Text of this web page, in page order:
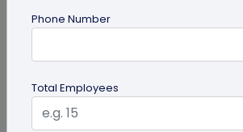
How Brands are Using QR
Discover how QR codes for
can change your marketing
innovative uses, best practices and...
Phone Number
Total Employees